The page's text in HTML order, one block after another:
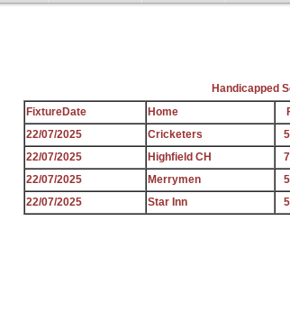
Handicapped
FixtureDate Home
22/07/2025
Cricketers
22/07/2025
Highfield CH
22/07/2025
Merrymen
22/07/2025
Star Inn